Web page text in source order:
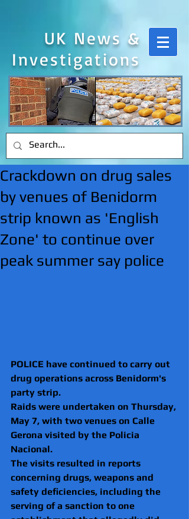
UK News &
Investigations
Crackdown on drug sales
by venues of Benidorm
strip known as 'English
Zone' to continue over
peak summer say police
POLICE have continued to carry out
drug operations across Benidorm's
party strip.
Raids were undertaken on Thursday,
May 7, with two venues on Calle
Gerona visited by the Policia
Nacional.
The visits resulted in reports
concerning drugs, weapons and
safety deficiencies, including the
serving of a sanction to one